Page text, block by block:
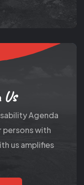
Agenda
with
us amplifies